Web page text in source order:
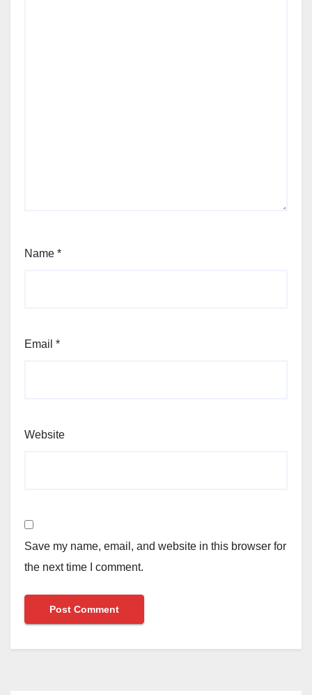
Name *
Email *
Website
Save my name, email, and website in this browser for
the next time I comment.